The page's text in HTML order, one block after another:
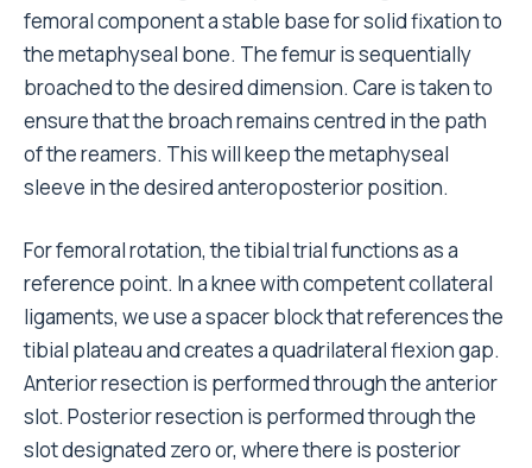
femoral component a stable base for solid fixation to
the metaphyseal bone. The femur is sequentially
broached to the desired dimension. Care is taken to
ensure that the broach remains centred in the path
of the reamers. This will keep the metaphyseal
sleeve in the desired anteroposterior position.
For femoral rotation, the tibial trial functions as a
reference point. In a knee with competent collateral
ligaments, we use a spacer block that references the
tibial plateau and creates a quadrilateral flexion gap.
Anterior resection is performed through the anterior
slot. Posterior resection is performed through the
slot designated zero or, where there is posterior